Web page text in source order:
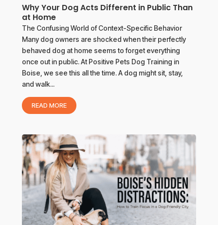
Why Your Dog Acts Different in Public Than
at Home
The Confusing World of Context-Specific Behavior
Many dog owners are shocked when their perfectly
behaved dog at home seems to forget everything
once out in public. At Positive Pets Dog Training in
Boise, we see this all the time. A dog might sit, stay,
and walk...
READ MORE